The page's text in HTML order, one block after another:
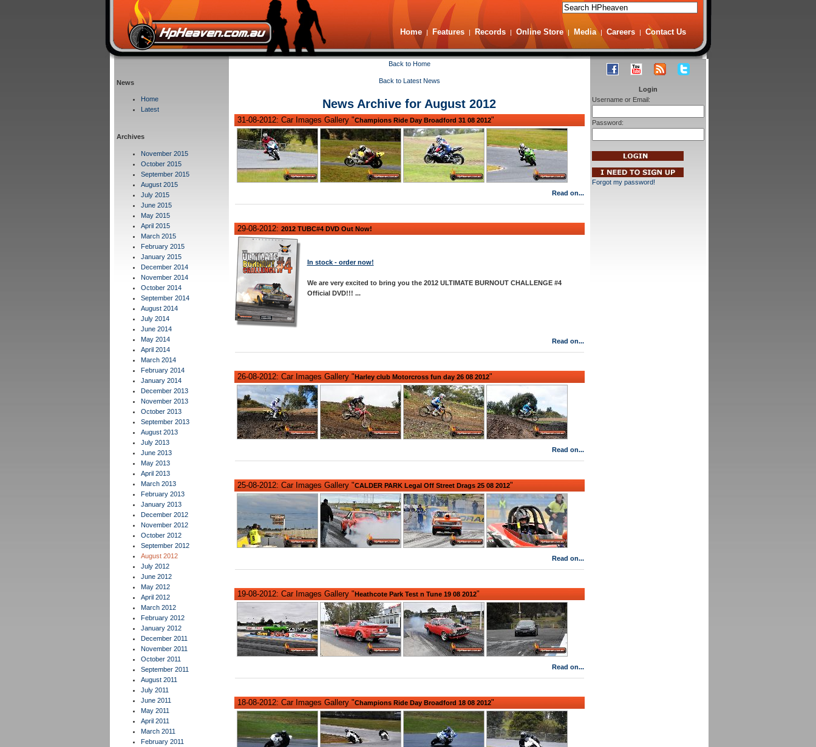
Home | Features | Records | Online Store | Media | Careers | Contact Us
News
Home
Latest
Archives
November 2015
October 2015
September 2015
August 2015
July 2015
June 2015
May 2015
April 2015
March 2015
February 2015
January 2015
December 2014
November 2014
October 2014
September 2014
August 2014
July 2014
June 2014
May 2014
April 2014
March 2014
February 2014
January 2014
December 2013
November 2013
October 2013
September 2013
August 2013
July 2013
June 2013
May 2013
April 2013
March 2013
February 2013
January 2013
December 2012
November 2012
October 2012
September 2012
August 2012
July 2012
June 2012
May 2012
April 2012
March 2012
February 2012
January 2012
December 2011
November 2011
October 2011
September 2011
August 2011
July 2011
June 2011
May 2011
April 2011
March 2011
February 2011
Back to Home
Back to Latest News
News Archive for August 2012
31-08-2012: Car Images Gallery "Champions Ride Day Broadford 31 08 2012"
Read on...
29-08-2012: 2012 TUBC#4 DVD Out Now!
In stock - order now!
We are very excited to bring you the 2012 ULTIMATE BURNOUT CHALLENGE #4
Official DVD!!! ...
Read on...
26-08-2012: Car Images Gallery "Harley club Motorcross fun day 26 08 2012"
Read on...
25-08-2012: Car Images Gallery "CALDER PARK Legal Off Street Drags 25 08 2012"
Read on...
19-08-2012: Car Images Gallery "Heathcote Park Test n Tune 19 08 2012"
Read on...
18-08-2012: Car Images Gallery "Champions Ride Day Broadford 18 08 2012"
Login
Username or Email:
Password:
Forgot my password!